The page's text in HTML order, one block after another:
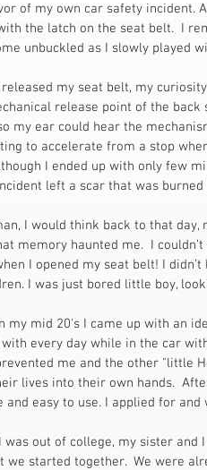
of my own car safety incident.
the latch on the seat belt.  I
unbuckled as I slowly played
released my seat belt, my
release point of the
my ear could hear the
to accelerate from a stop
I ended up with only few
left a scar that was
I would think back to that
memory haunted me.  I
I opened my seat belt! I
I was just bored little boy,
my mid 20's I came up with an
every day while in the car
me and the other "little
lives into their own hands.
and easy to use. I applied for
was out of college, my sister
we started together.  We were